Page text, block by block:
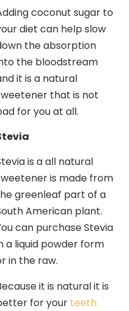
coconut sugar to
diet can help slow
the absorption
the bloodstream
it is a natural
that is not
for you at all.
is a all natural
is made from
greenleaf part of a
American plant.
can purchase Stevia
a liquid powder form
in the raw.
it is natural it is
for your teeth